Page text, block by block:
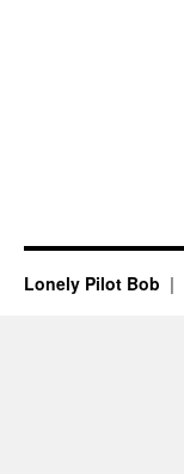
Lonely Pilot Bob